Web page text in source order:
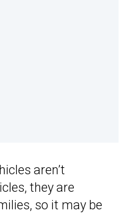
aren’t
they are
so it may be